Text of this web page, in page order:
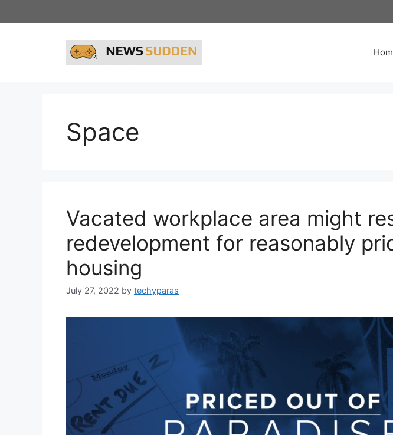
to
Space
Vacated workplace area might
redevelopment for reasonably
housing
July 27, 2022 by techyparas